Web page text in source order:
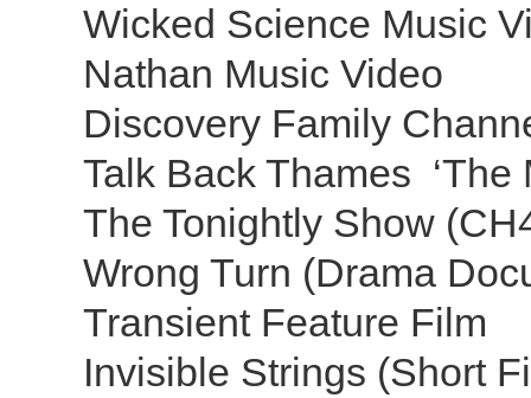
Wicked Science Music
Nathan Music Video
Discovery Family
Talk Back Thames ‘The
The Tonightly Show
Wrong Turn (Drama
Transient Feature Film
Invisible Strings (Short